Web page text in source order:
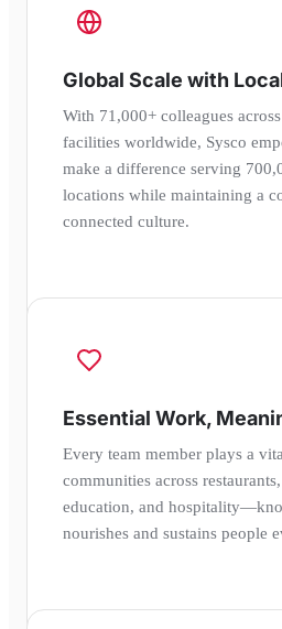
Global Scale with
With 71,000+ colleagues
facilities worldwide, Sysco
make a difference serving
locations while maintaining a
connected culture.
Essential Work,
Every team member plays a
communities across
education, and
nourishes and sustains people